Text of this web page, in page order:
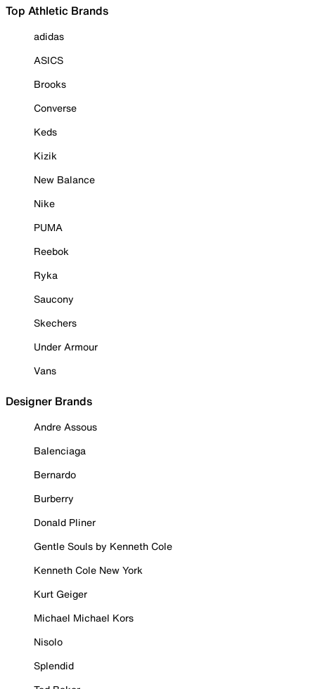
Top Athletic Brands
adidas
ASICS
Brooks
Converse
Keds
Kizik
New Balance
Nike
PUMA
Reebok
Ryka
Saucony
Skechers
Under Armour
Vans
Designer Brands
Andre Assous
Balenciaga
Bernardo
Burberry
Donald Pliner
Gentle Souls by Kenneth Cole
Kenneth Cole New York
Kurt Geiger
Michael Michael Kors
Nisolo
Splendid